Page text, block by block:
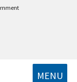
MENU